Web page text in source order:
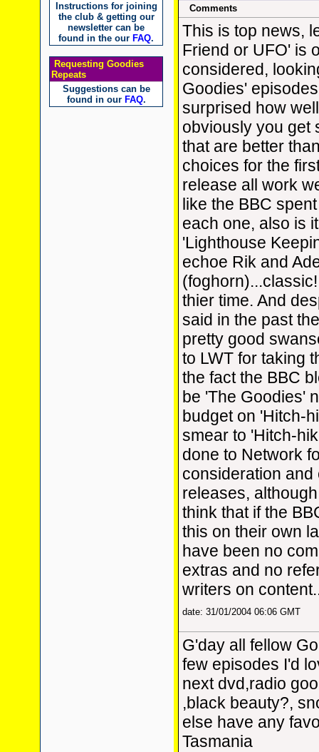
Instructions for joining
the club & getting our
newsletter can be
found in the our FAQ.
Requesting Goodies
Repeats
Suggestions can be
found in our FAQ.
Comments
This is top news,
Friend or UFO' is
considered,
Goodies'
surprised how
obviously you get
that are better
choices for the
release all work
like the BBC
each one, also is
'Lighthouse
echoe Rik and
thier time. And
said in the past
pretty good
to LWT for taking
the fact the BBC
be 'The Goodies'
budget on 'Hitch-
smear to 'Hitch-
done to Network
consideration and
releases,
think that if the
this on their own
have been no
extras and no
writers on
date: 31/01/2004 06:06 GMT
G'day all fellow
few episodes I'd
next dvd,radio
,black beauty?,
else have any
Tasmania